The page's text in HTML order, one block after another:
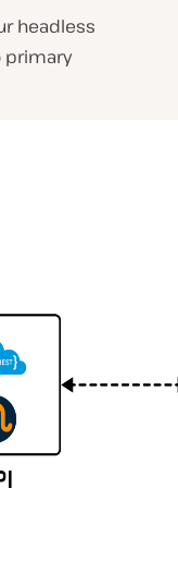
headless
primary